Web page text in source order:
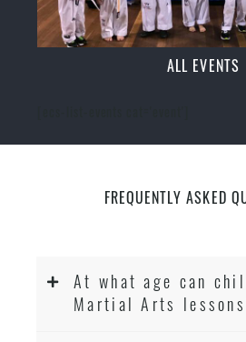
ALL EVENTS
FREQUENTLY ASKED
At what age can
Martial Arts